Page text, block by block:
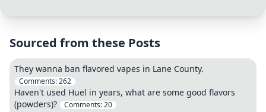
Sourced from these Posts
They wanna ban flavored vapes in Lane County.
Comments:262
Haven't used Huel in years, what are some good flavors
(powders)?
Comments:20